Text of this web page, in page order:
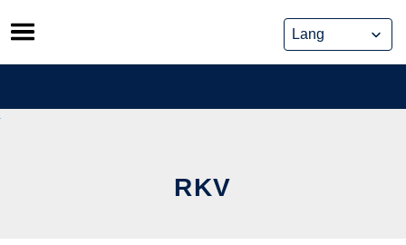
Skip
to
content
RKV